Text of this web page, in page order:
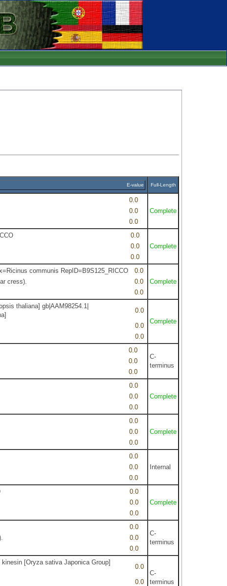
E-value Full-Length
0.0
0.0
0.0
Complete
0.0
0.0
0.0
Complete
communis RepID=B9S125_RICCO
0.0
cress).
0.0
0.0
Complete
thaliana] gb|AAM98254.1|
0.0
0.0
0.0
Complete
0.0
0.0
0.0
C-
terminus
0.0
0.0
0.0
Complete
0.0
0.0
0.0
Complete
0.0
0.0
0.0
Internal
0.0
0.0
0.0
Complete
0.0
0.0
0.0
C-
terminus
[Oryza sativa Japonica Group]
0.0
0.0
C-
terminus